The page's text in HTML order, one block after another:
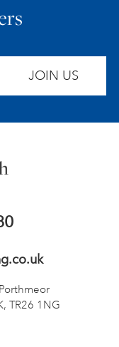
JOIN US
Porthmeor
TR26 1NG